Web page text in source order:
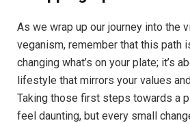
As we wrap up our journey into the
veganism, remember that this path
changing what’s on your plate; it’s
lifestyle that mirrors your values
Taking those first steps towards a
feel daunting, but every small